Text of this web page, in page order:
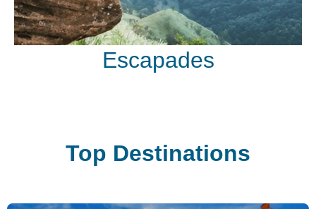
Escapades
Top Destinations